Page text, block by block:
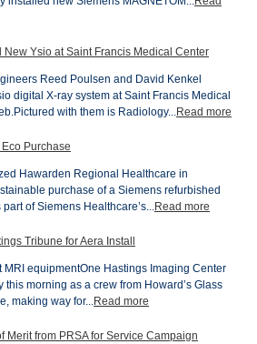
Ysio at Saint Francis Medical Center
Reed Poulsen and David Kenkel
digital X-ray system at Saint Francis Medical
with them is Radiology...Read more
Purchase
Hawarden Regional Healthcare in
purchase of a Siemens refurbished
of Siemens Healthcare’s...Read more
Tribune for Aera Install
MRI equipmentOne Hastings Imaging Center
morning as a crew from Howard’s Glass
making way for...Read more
Merit from PRSA for Service Campaign